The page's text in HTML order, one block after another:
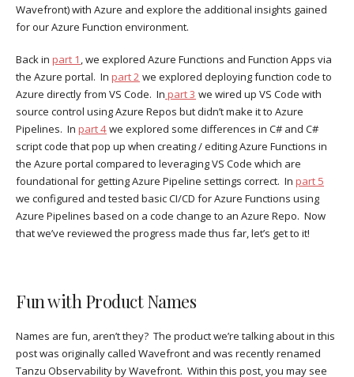
Wavefront) with Azure and explore the additional insights gained
for our Azure Function environment.
Back in part 1 , we explored Azure Functions and Function Apps via
the Azure portal. In part 2 we explored deploying function code to
Azure directly from VS Code. In part 3 we wired up VS Code with
source control using Azure Repos but didn’t make it to Azure
Pipelines. In part 4we explored some differences in C# and C#
script code that pop up when creating / editing Azure Functions in
the Azure portal compared to leveraging VS Code which are
foundational for getting Azure Pipeline settings correct. In part 5
we configured and tested basic CI/CD for Azure Functions using
Azure Pipelines based on a code change to an Azure Repo. Now
that we’ve reviewed the progress made thus far, let’s get to it!
Fun with Product Names
Names are fun, aren’t they? The product we’re talking about in this
post was originally called Wavefront and was recently renamed
Tanzu Observability by Wavefront. Within this post, you may see